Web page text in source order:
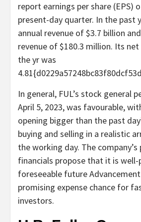
report earnings per share (EPS)
present-day quarter. In the past
annual revenue of $3.7 billion
revenue of $180.3 million. Its
the yr was
In general, FUL’s stock general
April 5, 2023, was favourable,
opening bigger than the past
buying and selling in a realistic
the working day. The
financials propose that it is
foreseeable future
promising expense chance for
investors.